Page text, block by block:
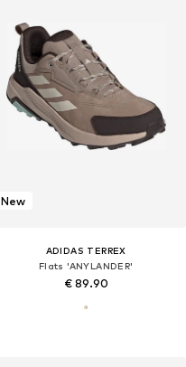
New
ADIDAS TERREX
Flats 'ANYLANDER'
€ 89.90